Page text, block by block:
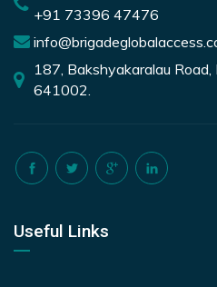
+91 73396 47476
187, Bakshyakaralau
641002.
Useful Links